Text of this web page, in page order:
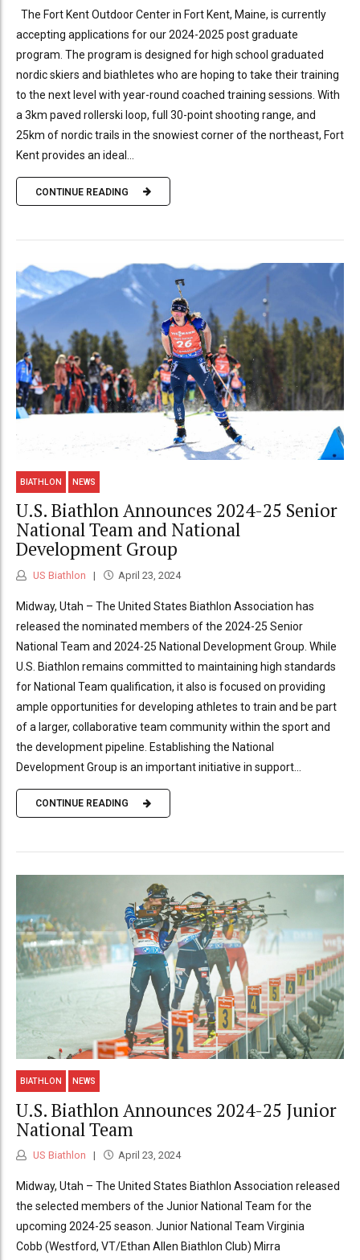
The Fort Kent Outdoor Center in Fort Kent, Maine, is currently
accepting applications for our 2024-2025 post graduate
program. The program is designed for high school graduated
nordic skiers and biathletes who are hoping to take their training
to the next level with year-round coached training sessions. With
a 3km paved rollerski loop, full 30-point shooting range, and
25km of nordic trails in the snowiest corner of the northeast, Fort
Kent provides an ideal...
CONTINUE READING
BIATHLON NEWS
U.S. Biathlon Announces 2024-25 Senior
National Team and National
Development Group
US Biathlon April 23, 2024
Midway, Utah – The United States Biathlon Association has
released the nominated members of the 2024-25 Senior
National Team and 2024-25 National Development Group. While
U.S. Biathlon remains committed to maintaining high standards
for National Team qualification, it also is focused on providing
ample opportunities for developing athletes to train and be part
of a larger, collaborative team community within the sport and
the development pipeline. Establishing the National
Development Group is an important initiative in support...
CONTINUE READING
BIATHLON NEWS
U.S. Biathlon Announces 2024-25 Junior
National Team
US Biathlon April 23, 2024
Midway, Utah – The United States Biathlon Association released
the selected members of the Junior National Team for the
upcoming 2024-25 season. Junior National Team Virginia
Cobb (Westford, VT/Ethan Allen Biathlon Club) Mirra